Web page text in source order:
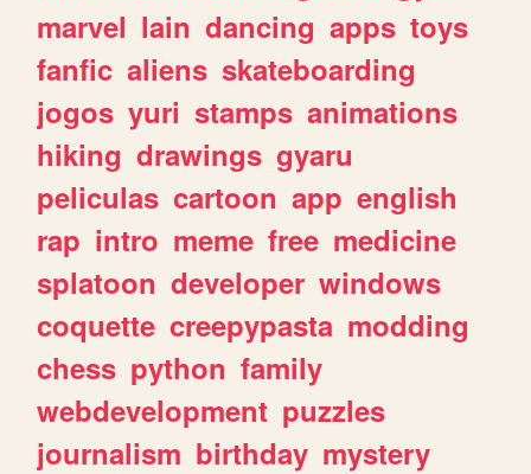
marvel lain dancing apps toys
fanfic aliens skateboarding
jogos yuri stamps animations
hiking drawings gyaru
peliculas cartoon app english
rap intro meme free medicine
splatoon developer windows
coquette creepypasta modding
chess python family
webdevelopment puzzles
journalism birthday mystery